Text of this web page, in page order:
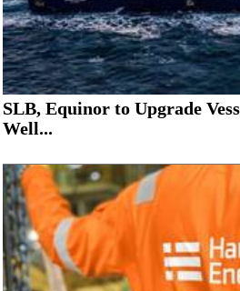
SLB, Equinor to Upgrade
Well...